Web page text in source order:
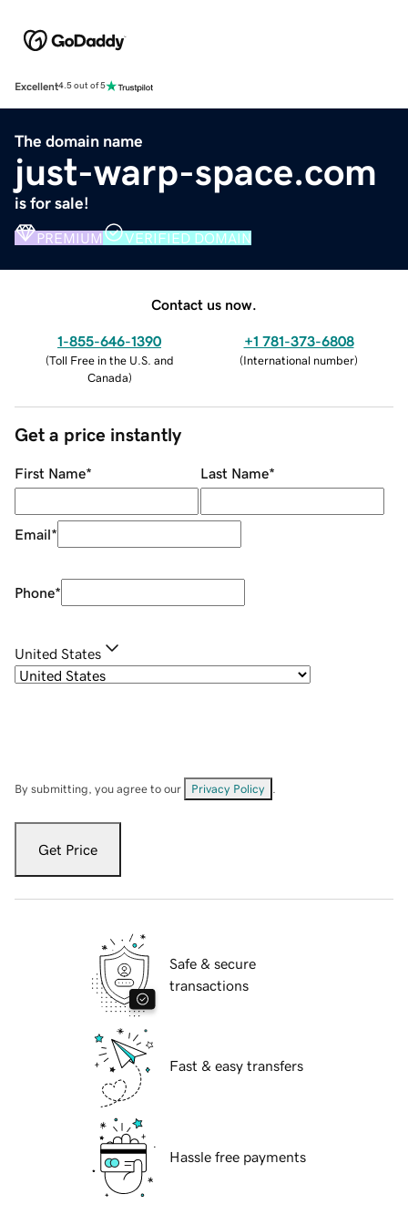
Excellent4.5 out of 5
The domain name
just-warp-space.com
is for sale!
PREMIUM VERIFIED DOMAIN
Contact us now.
1-855-646-1390
(Toll Free in the U.S. and
Canada)
+1 781-373-6808
(International number)
Get a price instantly
First Name* Last Name*
Email*
Phone*
United States
By submitting, you agree to our Privacy Policy
Get Price
Safe & secure
transactions
Fast & easy transfers
Hassle free payments